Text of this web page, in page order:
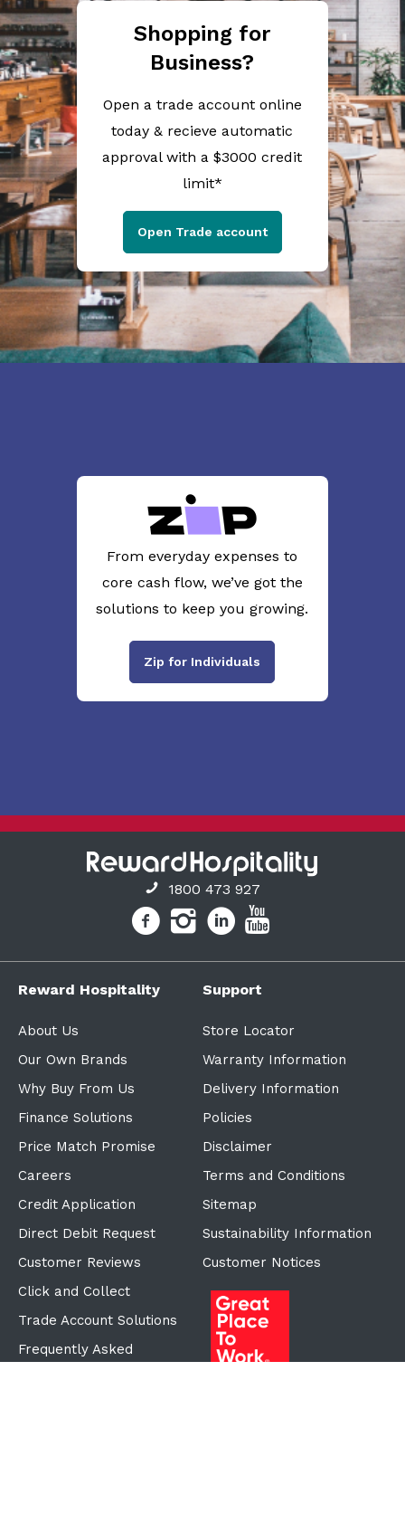
Shopping for
Business?
Open a trade account online
today & recieve automatic
approval with a $3000 credit
limit*
Open Trade account
From everyday expenses to
core cash flow, we’ve got the
solutions to keep you growing.
Zip for Individuals
1800 473 927
Reward Hospitality
About Us
Our Own Brands
Why Buy From Us
Finance Solutions
Price Match Promise
Careers
Credit Application
Direct Debit Request
Customer Reviews
Click and Collect
Trade Account Solutions
Frequently Asked
Support
Store Locator
Warranty Information
Delivery Information
Policies
Disclaimer
Terms and Conditions
Sitemap
Sustainability Information
Customer Notices